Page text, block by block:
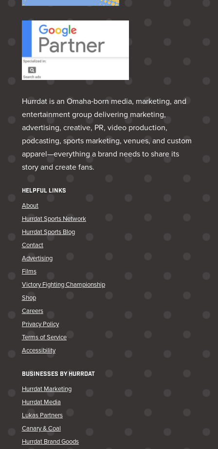
Hurrdat is an Omaha‑born media, marketing, and
entertainment group delivering marketing,
advertising, creative, PR, video production,
podcasting, sports marketing, venues, and custom
apparel—everything a brand needs to share its
story and create fans.
HELPFUL LINKS
About
Hurrdat Sports Network
Hurrdat Sports Blog
Contact
Advertising
Films
Victory Fighting Championship
Shop
Careers
Privacy Policy
Terms of Service
Accessibility
BUSINESSES BY HURRDAT
Hurrdat Marketing
Hurrdat Media
Lukas Partners
Canary & Coal
Hurrdat Brand Goods